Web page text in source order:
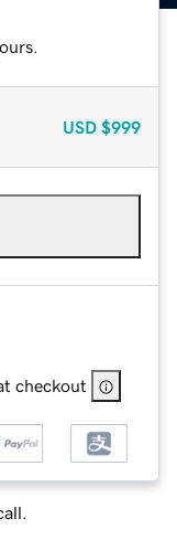
USD $999
checkout